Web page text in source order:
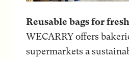
Reusable bags for
WECARRY offers
supermarkets a